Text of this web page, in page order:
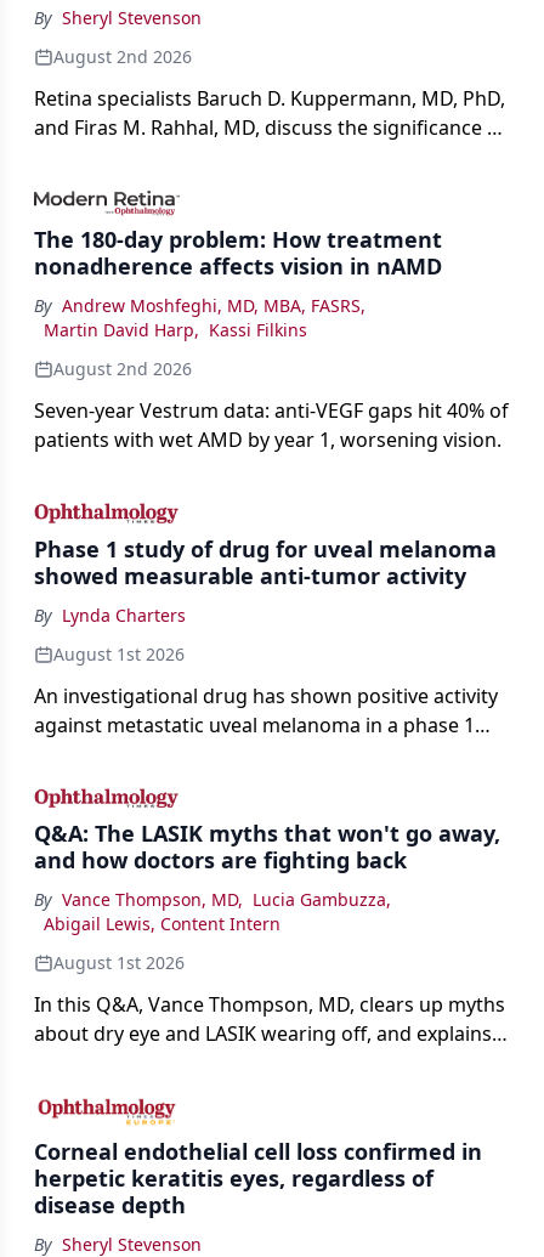
By Sheryl Stevenson
August 2nd 2026
Retina specialists Baruch D. Kuppermann, MD, PhD,
and Firas M. Rahhal, MD, discuss the significance of
impact on physicians and patients.
The 180-day problem: How treatment
nonadherence affects vision in nAMD
By Andrew Moshfeghi, MD, MBA, FASRS,
Martin David Harp, Kassi Filkins
August 2nd 2026
Seven-year Vestrum data: anti-VEGF gaps hit 40% of
patients with wet AMD by year 1, worsening vision.
Phase 1 study of drug for uveal melanoma
showed measurable anti-tumor activity
By Lynda Charters
August 1st 2026
An investigational drug has shown positive activity
against metastatic uveal melanoma in a phase 1
Q&A: The LASIK myths that won't go away,
and how doctors are fighting back
By Vance Thompson, MD, Lucia Gambuzza,
Abigail Lewis, Content Intern
August 1st 2026
In this Q&A, Vance Thompson, MD, clears up myths
about dry eye and LASIK wearing off, and explains
the procedure more precise for younger patients.
Corneal endothelial cell loss confirmed in
herpetic keratitis eyes, regardless of
disease depth
By Sheryl Stevenson